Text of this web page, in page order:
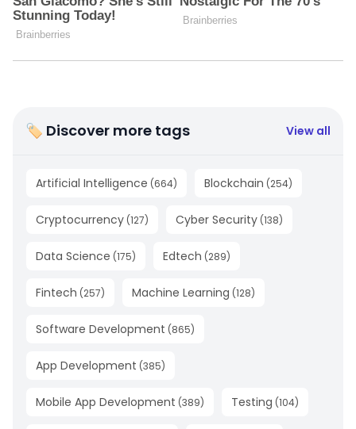
🏷 Discover more tags View all
Artificial Intelligence (664) Blockchain (254)
Cryptocurrency (127) Cyber Security (138)
Data Science (175) Edtech (289)
Fintech (257) Machine Learning (128)
Software Development (865)
App Development (385)
Mobile App Development (389) Testing (104)